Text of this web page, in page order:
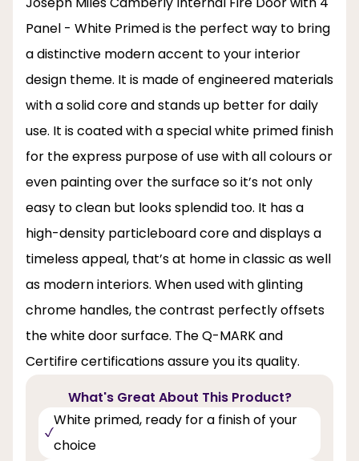
Panel - White Primed is the perfect way to bring
a distinctive modern accent to your interior
design theme. It is made of engineered materials
with a solid core and stands up better for daily
use. It is coated with a special white primed finish
for the express purpose of use with all colours or
even painting over the surface so it’s not only
easy to clean but looks splendid too. It has a
high-density particleboard core and displays a
timeless appeal, that’s at home in classic as well
as modern interiors. When used with glinting
chrome handles, the contrast perfectly offsets
the white door surface. The Q-MARK and
Certifire certifications assure you its quality.
What's Great About This Product?
White primed, ready for a finish of your
choice